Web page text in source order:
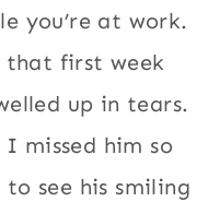
you’re at work.
first week
up in tears.
missed him so
see his smiling